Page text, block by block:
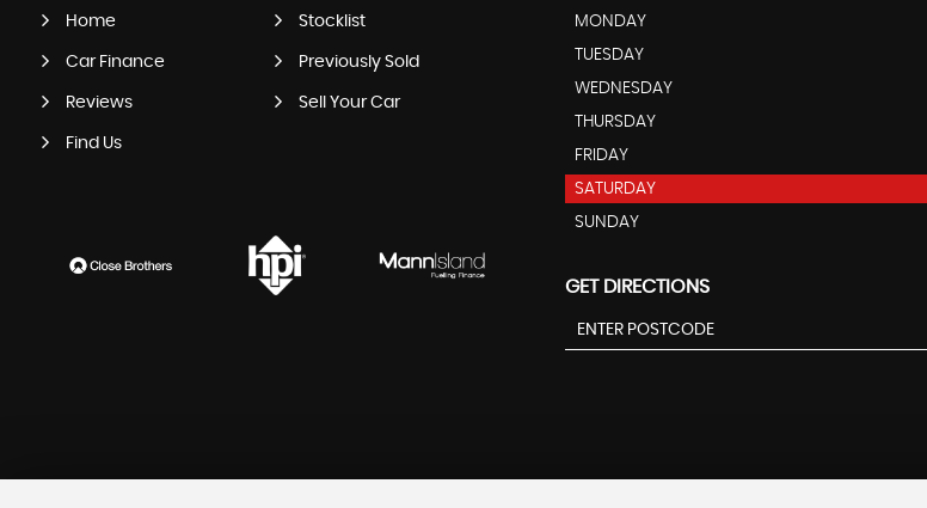
Home Stocklist
Car Finance Previously Sold
Reviews Sell Your Car
Find Us
MONDAY
TUESDAY
WEDNESDAY
THURSDAY
FRIDAY
SATURDAY
SUNDAY
GET DIRECTIONS